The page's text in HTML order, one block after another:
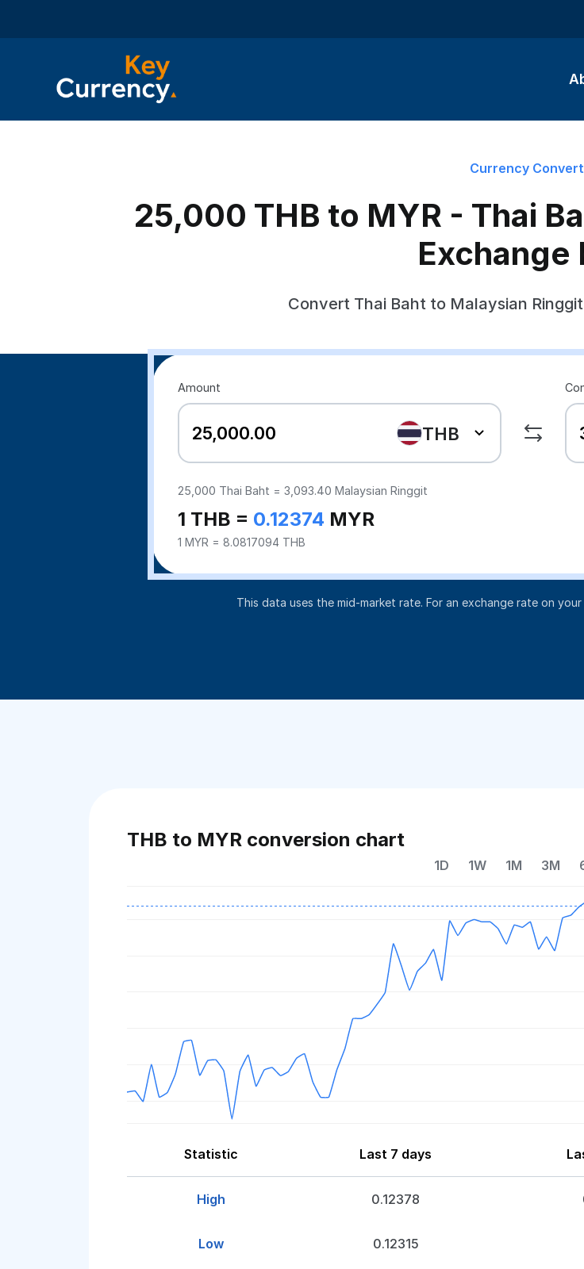
Currency
25,000 THB to MYR - Thai
Exchange
Convert Thai Baht to Malaysian
Amount
THB
25,000 Thai Baht = 3,093.40 Malaysian Ringgit
1 THB = 0.12374 MYR
1 MYR = 8.0817094 THB
This data uses the mid-market rate. For an exchange rate on
THB to MYR conversion chart
1D 1W 1M 3M
Statistic Last 7 days
High 0.12378
Low 0.12315